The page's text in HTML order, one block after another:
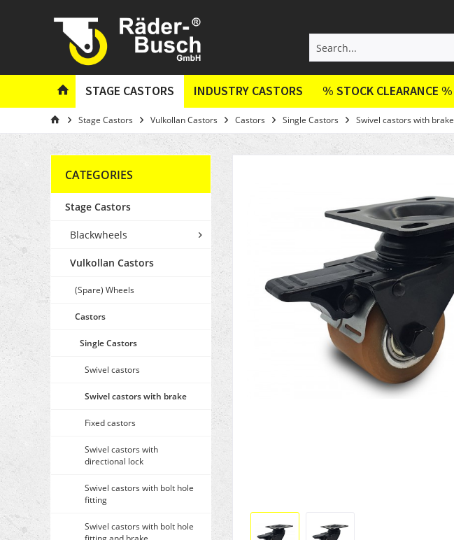
STAGE CASTORS INDUSTRY CASTORS % STOCK CLEARANCE %
Stage Castors Vulkollan Castors Castors Single Castors Swivel castors with brake
CATEGORIES
Stage Castors
Blackwheels
Vulkollan Castors
(Spare) Wheels
Castors
Single Castors
Swivel castors
Swivel castors with brake
Fixed castors
Swivel castors with
directional lock
Swivel castors with bolt hole
fitting
Swivel castors with bolt hole